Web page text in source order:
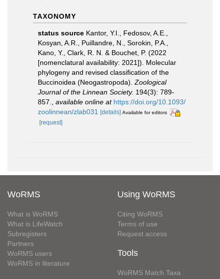
TAXONOMY
status source Kantor, Y.I., Fedosov, A.E.,
Kosyan, A.R., Puillandre, N., Sorokin, P.A.,
Kano, Y., Clark, R. N. & Bouchet, P. (2022
[nomenclatural availability: 2021]). Molecular
phylogeny and revised classification of the
Buccinoidea (Neogastropoda). Zoological
Journal of the Linnean Society. 194(3): 789-
857.
available online at https://doi.org/10.1093/
zoolinnean/zlab031
[details] Available for editors
[request]
WoRMS
What is WoRMS
What is LifeWatch
Subregisters
Partners
WoRMS users
WoRMS in literature
Using WoRMS
Citing WoRMS
Terms of use
Request access
Tools
WoRMS Match Taxa